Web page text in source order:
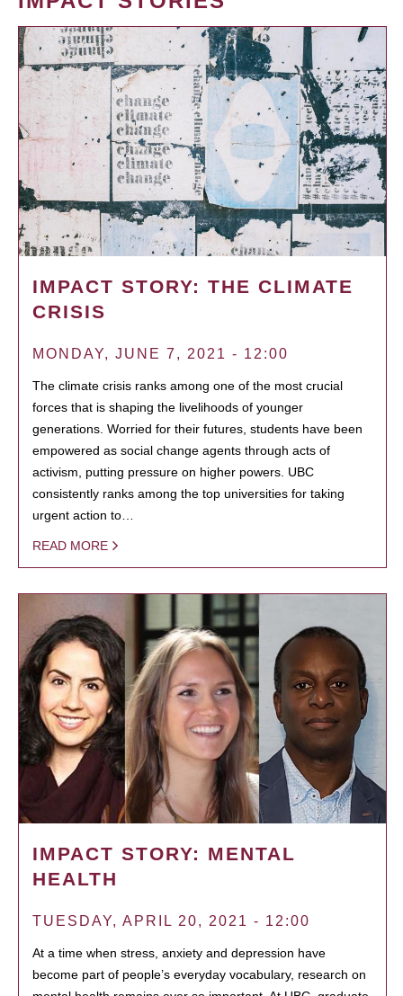
IMPACT STORY: THE CLIMATE
CRISIS
MONDAY, JUNE 7, 2021 - 12:00
The climate crisis ranks among one of the most crucial
forces that is shaping the livelihoods of younger
generations. Worried for their futures, students have been
empowered as social change agents through acts of
activism, putting pressure on higher powers. UBC
consistently ranks among the top universities for taking
urgent action to…
READ MORE
IMPACT STORY: MENTAL
HEALTH
TUESDAY, APRIL 20, 2021 - 12:00
At a time when stress, anxiety and depression have
become part of people’s everyday vocabulary, research on